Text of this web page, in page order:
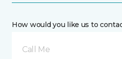
How would you like us to
Call Me